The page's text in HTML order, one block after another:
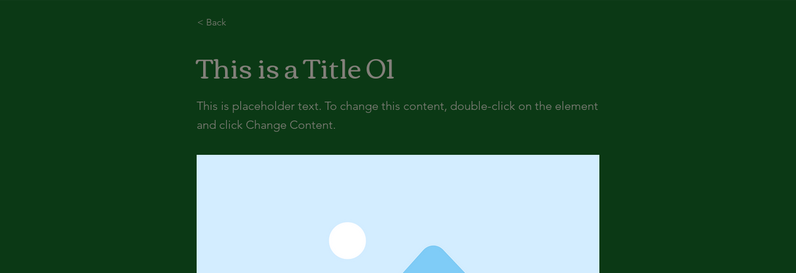
< Back
This is a Title 01
This is placeholder text. To change this content, double-click on the element
and click Change Content.